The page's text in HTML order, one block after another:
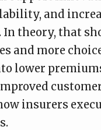
and
theory, that
and more
lower
insurers